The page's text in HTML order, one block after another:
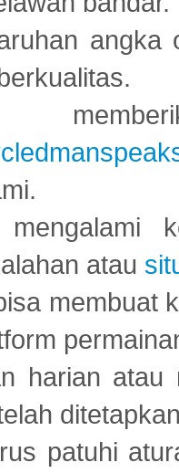
atau
membuat
harian atau
patuhi